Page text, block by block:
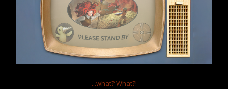
Finnien
Member
knight, and archery. Tinkering provides an unlimited supply of
...what?What?!